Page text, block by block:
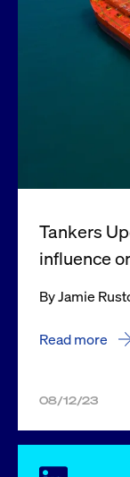
Tankers
influence
By Jamie
Read more
08/12/23